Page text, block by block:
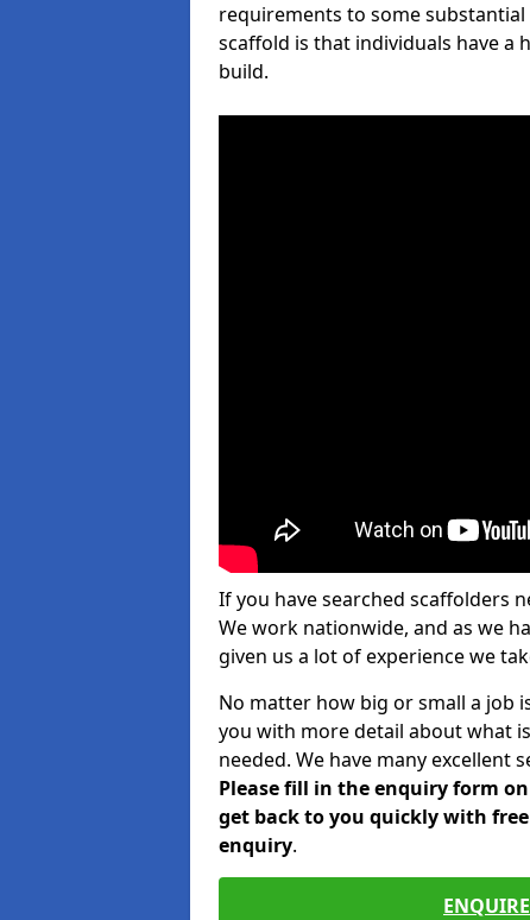
requirements to some
scaffold is that individuals have a
build.
If you have searched scaffolders
We work nationwide, and as we
given us a lot of experience we
No matter how big or small a job
you with more detail about what
needed. We have many excellent
Please fill in the enquiry form
get back to you quickly with
enquiry.